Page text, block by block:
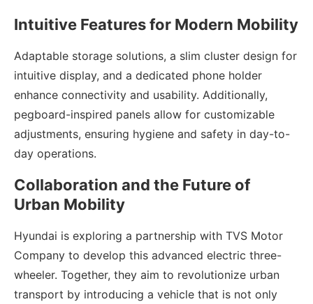
Intuitive Features for Modern Mobility
Adaptable storage solutions, a slim cluster design for
intuitive display, and a dedicated phone holder
enhance connectivity and usability. Additionally,
pegboard-inspired panels allow for customizable
adjustments, ensuring hygiene and safety in day-to-
day operations.
Collaboration and the Future of
Urban Mobility
Hyundai is exploring a partnership with TVS Motor
Company to develop this advanced electric three-
wheeler. Together, they aim to revolutionize urban
transport by introducing a vehicle that is not only